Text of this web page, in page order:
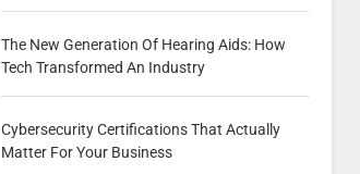
The New Generation Of Hearing Aids: How
Tech Transformed An Industry
Cybersecurity Certifications That Actually
Matter For Your Business